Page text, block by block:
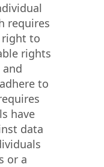
requires
right to
rights
to
have
data
or a